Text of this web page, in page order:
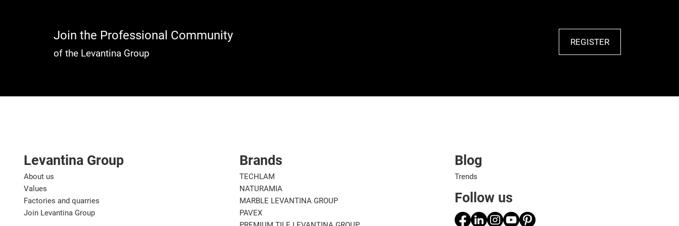
Join the Professional Community
of the Levantina Group
REGISTER
Levantina Group
About us
Values
Factories and quarries
Join Levantina Group
Brands
TECHLAM
NATURAMIA
MARBLE LEVANTINA GROUP
PAVEX
Blog
Trends
Follow us